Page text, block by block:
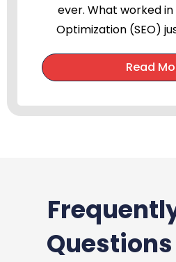
ever. What worked in
Optimization (SEO)
Read